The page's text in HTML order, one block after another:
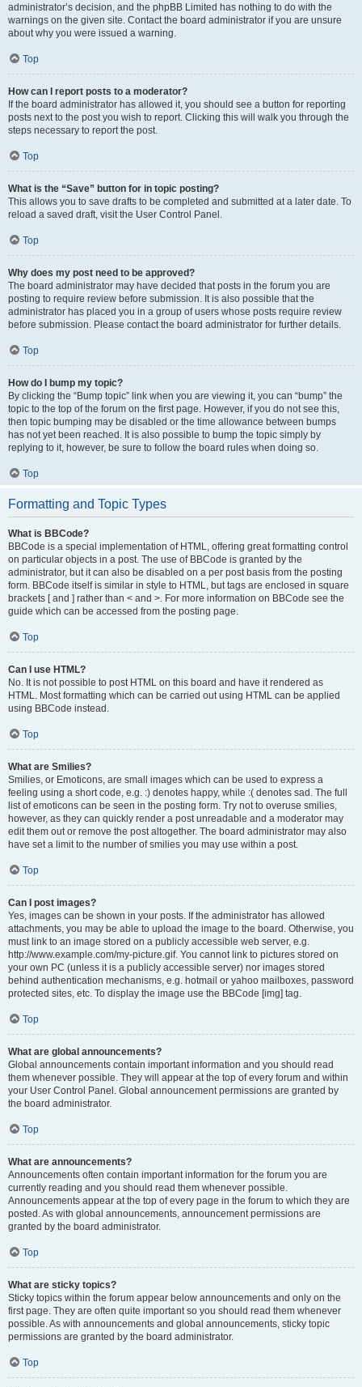
administrator’s decision, and the phpBB Limited has nothing to do with the
warnings on the given site. Contact the board administrator if you are unsure
about why you were issued a warning.
Top
How can I report posts to a moderator?
If the board administrator has allowed it, you should see a button for reporting
posts next to the post you wish to report. Clicking this will walk you through the
steps necessary to report the post.
Top
What is the “Save” button for in topic posting?
This allows you to save drafts to be completed and submitted at a later date. To
reload a saved draft, visit the User Control Panel.
Top
Why does my post need to be approved?
The board administrator may have decided that posts in the forum you are
posting to require review before submission. It is also possible that the
administrator has placed you in a group of users whose posts require review
before submission. Please contact the board administrator for further details.
Top
How do I bump my topic?
By clicking the “Bump topic” link when you are viewing it, you can “bump” the
topic to the top of the forum on the first page. However, if you do not see this,
then topic bumping may be disabled or the time allowance between bumps
has not yet been reached. It is also possible to bump the topic simply by
replying to it, however, be sure to follow the board rules when doing so.
Top
Formatting and Topic Types
What is BBCode?
BBCode is a special implementation of HTML, offering great formatting control
on particular objects in a post. The use of BBCode is granted by the
administrator, but it can also be disabled on a per post basis from the posting
form. BBCode itself is similar in style to HTML, but tags are enclosed in square
brackets [ and ] rather than < and >. For more information on BBCode see the
guide which can be accessed from the posting page.
Top
Can I use HTML?
No. It is not possible to post HTML on this board and have it rendered as
HTML. Most formatting which can be carried out using HTML can be applied
using BBCode instead.
Top
What are Smilies?
Smilies, or Emoticons, are small images which can be used to express a
feeling using a short code, e.g. :) denotes happy, while :( denotes sad. The full
list of emoticons can be seen in the posting form. Try not to overuse smilies,
however, as they can quickly render a post unreadable and a moderator may
edit them out or remove the post altogether. The board administrator may also
have set a limit to the number of smilies you may use within a post.
Top
Can I post images?
Yes, images can be shown in your posts. If the administrator has allowed
attachments, you may be able to upload the image to the board. Otherwise, you
must link to an image stored on a publicly accessible web server, e.g.
http://www.example.com/my-picture.gif. You cannot link to pictures stored on
your own PC (unless it is a publicly accessible server) nor images stored
behind authentication mechanisms, e.g. hotmail or yahoo mailboxes, password
protected sites, etc. To display the image use the BBCode [img] tag.
Top
What are global announcements?
Global announcements contain important information and you should read
them whenever possible. They will appear at the top of every forum and within
your User Control Panel. Global announcement permissions are granted by
the board administrator.
Top
What are announcements?
Announcements often contain important information for the forum you are
currently reading and you should read them whenever possible.
Announcements appear at the top of every page in the forum to which they are
posted. As with global announcements, announcement permissions are
granted by the board administrator.
Top
What are sticky topics?
Sticky topics within the forum appear below announcements and only on the
first page. They are often quite important so you should read them whenever
possible. As with announcements and global announcements, sticky topic
permissions are granted by the board administrator.
Top